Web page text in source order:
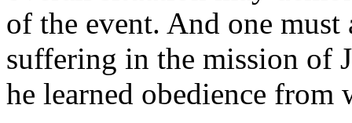
of the event. And one
suffering in the mission of
he learned obedience from